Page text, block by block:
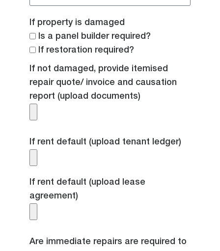
If property is damaged
Is a panel builder required?
If restoration required?
If not damaged, provide itemised
repair quote/ invoice and causation
report (upload documents)
If rent default (upload tenant ledger)
If rent default (upload lease
agreement)
Are immediate repairs are required to